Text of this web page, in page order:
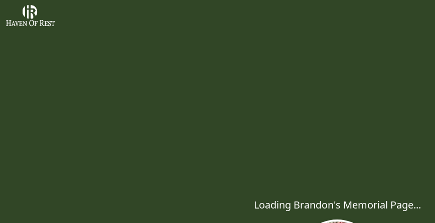
Loading Brandon's Memorial Page...